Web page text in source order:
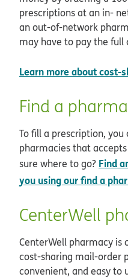
prescriptions at an in-
an out-of-network
may have to pay the full
Learn more about cost-
Find a
To fill a prescription,
pharmacies that
sure where to go? Find
you using our find a
CenterWell
CenterWell pharmacy is
cost-sharing mail-order
convenient, and easy to